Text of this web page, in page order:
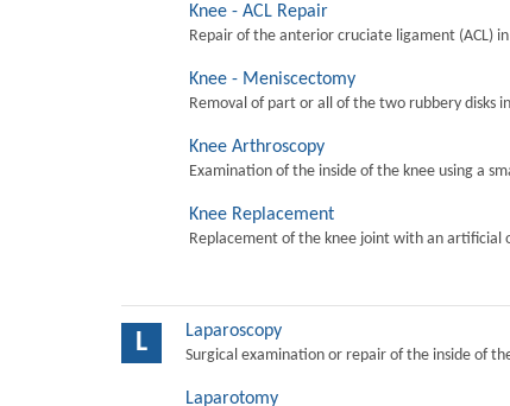
Knee - ACL Repair
Repair of the anterior cruciate ligament (ACL)
Knee - Meniscectomy
Removal of part or all of the two rubbery disks
Knee Arthroscopy
Examination of the inside of the knee using a
Knee Replacement
Replacement of the knee joint with an artificial
L Laparoscopy
Surgical examination or repair of the inside of
Laparotomy